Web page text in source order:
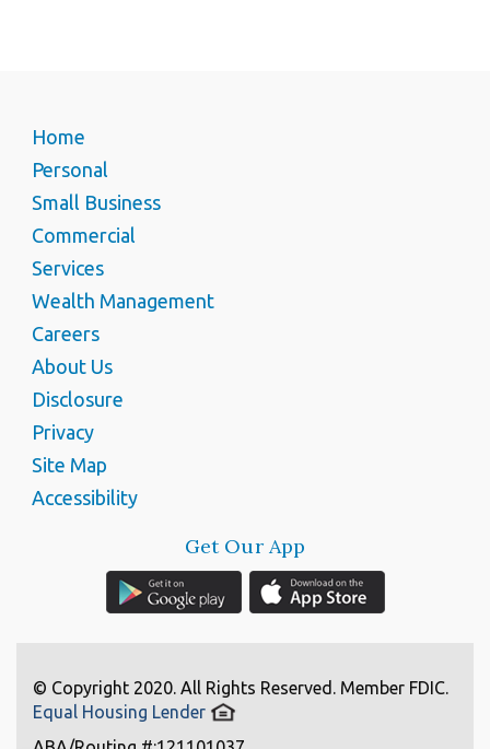
Home
Personal
Small Business
Commercial
Services
Wealth Management
Careers
About Us
Disclosure
Privacy
Site Map
Accessibility
Get Our App
© Copyright 2020. All Rights Reserved. Member FDIC.
Equal Housing Lender